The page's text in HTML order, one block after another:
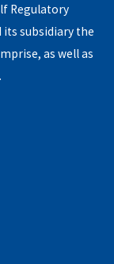
Regulatory
its subsidiary the
as well as